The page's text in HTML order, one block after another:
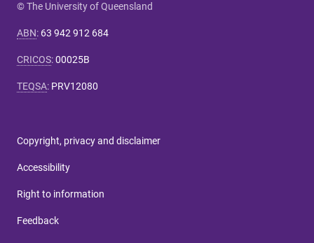
© The University of Queensland
ABN: 63 942 912 684
CRICOS:00025B
TEQSA: PRV12080
Copyright, privacy and disclaimer
Accessibility
Right to information
Feedback